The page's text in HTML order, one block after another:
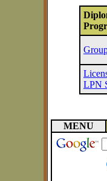
LPN
MENU